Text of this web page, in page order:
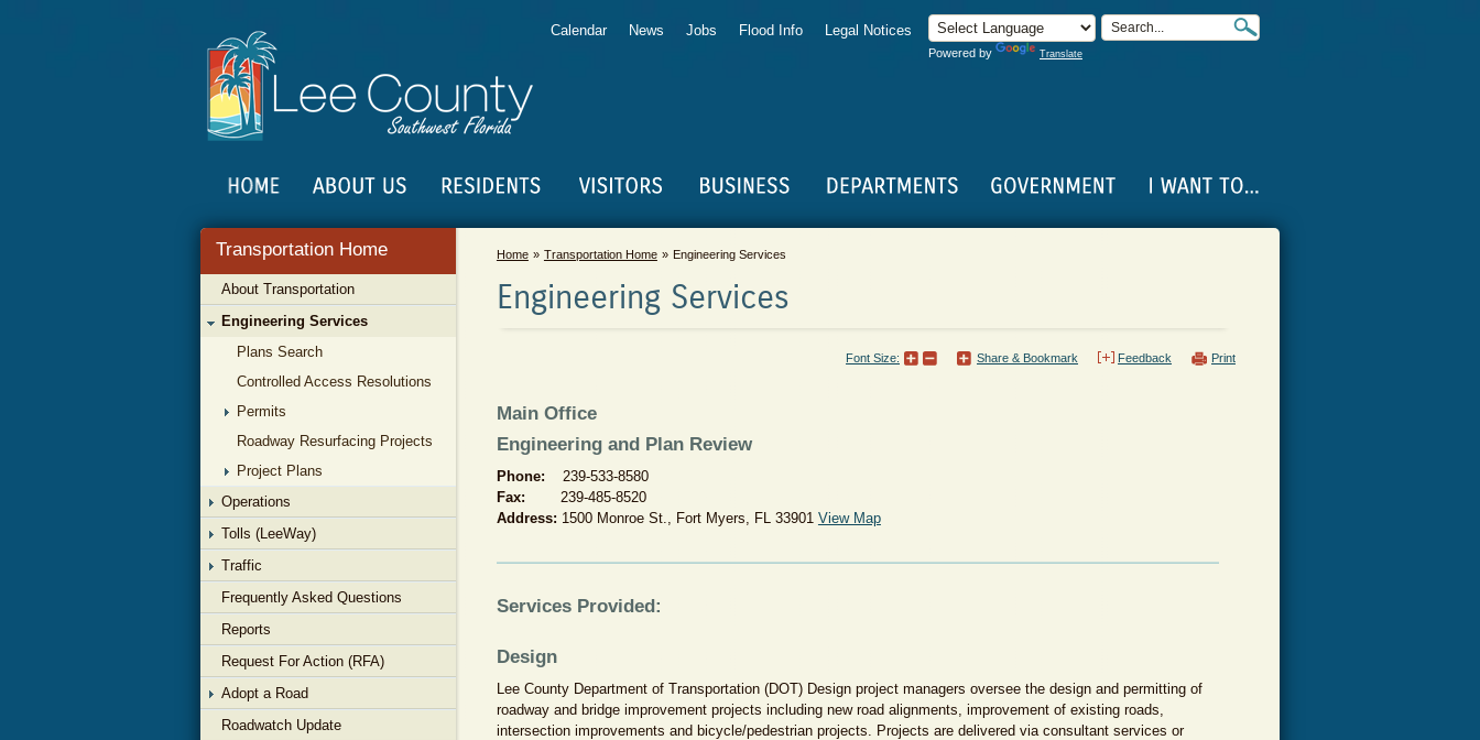
Powered by Translate
Calendar News Jobs Flood Info Legal Notices
Transportation Home
About Transportation
Engineering Services
Plans Search
Controlled Access Resolutions
Permits
Roadway Resurfacing Projects
Project Plans
Operations
Tolls (LeeWay)
Traffic
Frequently Asked Questions
Reports
Request For Action (RFA)
Adopt a Road
Roadwatch Update
Home Transportation Home Engineering Services
Engineering Services
Print
Feedback
Share & Bookmark
Font Size:
Main Office
Engineering and Plan Review
Phone: 239-533-8580
Fax: 239-485-8520
Address: 1500 Monroe St., Fort Myers, FL 33901 View Map
Services Provided:
Design
Lee County Department of Transportation (DOT) Design project managers oversee the design and permitting of
roadway and bridge improvement projects including new road alignments, improvement of existing roads,
intersection improvements and bicycle/pedestrian projects. Projects are delivered via consultant services or